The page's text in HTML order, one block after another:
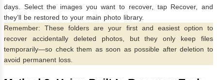
days. Select the images you want to recover, tap Recover, and
they’ll be restored to your main photo library.
Remember: These folders are your first and easiest option to
recover accidentally deleted photos, but they only keep files
temporarily—so check them as soon as possible after deletion to
avoid permanent loss.